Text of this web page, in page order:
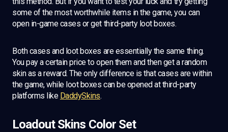
some of the most worthwhile items in the game, you can
open in-game cases or get third-party loot boxes.
Both cases and loot boxes are essentially the same thing.
You pay a certain price to open them and then get a random
skin as a reward. The only difference is that cases are within
the game, while loot boxes can be opened at third-party
platforms like DaddySkins.
Loadout Skins Color Set